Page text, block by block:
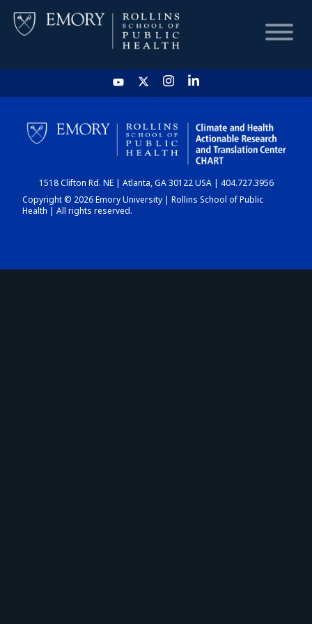
HOME
CHART
DASHBOARD
1518 Clifton Rd. NE | Atlanta, GA 30122 USA | 404.727.3956
Copyright © 2026 Emory University | Rollins School of Public
Health | All rights reserved.